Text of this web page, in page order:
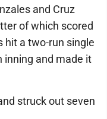
and Cruz
of which scored
hit a two-run single
inning and made it
struck out seven